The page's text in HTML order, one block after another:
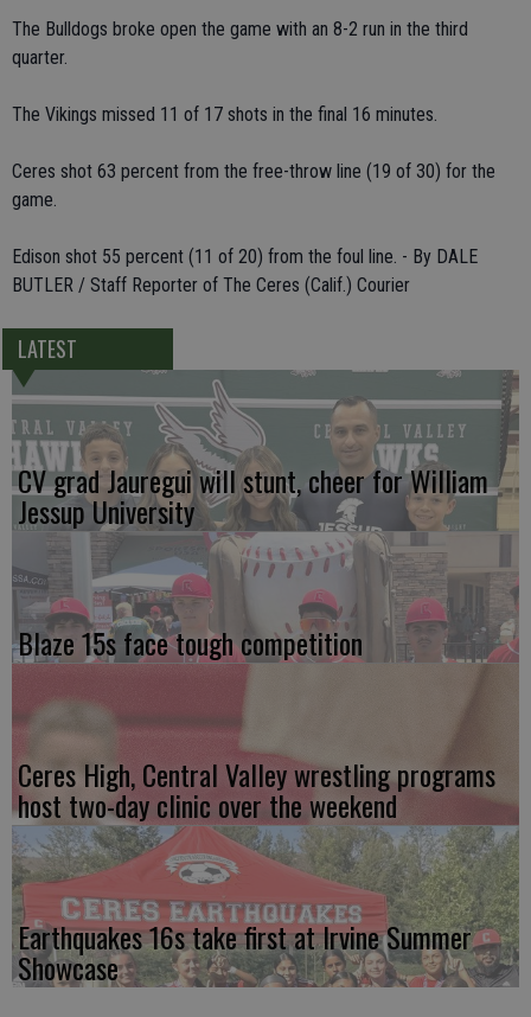
The Bulldogs broke open the game with an 8-2 run in the third
quarter.
The Vikings missed 11 of 17 shots in the final 16 minutes.
Ceres shot 63 percent from the free-throw line (19 of 30) for the
game.
Edison shot 55 percent (11 of 20) from the foul line. - By DALE
BUTLER / Staff Reporter of The Ceres (Calif.) Courier
LATEST
CV grad Jauregui will stunt, cheer for William
Jessup University
Blaze 15s face tough competition
Ceres High, Central Valley wrestling programs
host two-day clinic over the weekend
Earthquakes 16s take first at Irvine Summer
Showcase